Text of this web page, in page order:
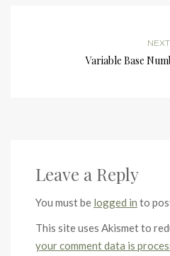
NEXT
Variable Base
Leave a Reply
You must be logged in to
This site uses Akismet to
your comment data is